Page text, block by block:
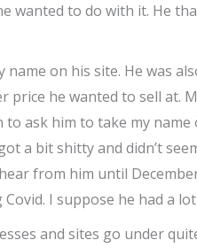
wanted to do with it. He
on his site. He was
price he wanted to sell at.
ask him to take my name
a bit shitty and didn’t
from him until
I suppose he had a
and sites go under